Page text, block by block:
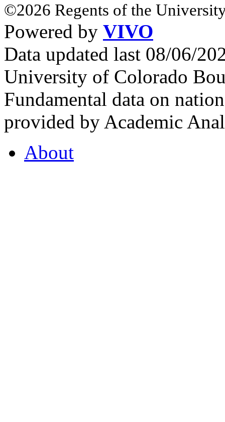
©2026 Regents of the
Powered by VIVO
Data updated last 08/06/
University of Colorado
Fundamental data on
provided by Academic
About